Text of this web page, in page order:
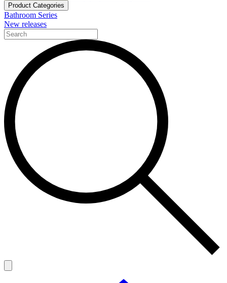
Product Categories
Bathroom Series
New releases